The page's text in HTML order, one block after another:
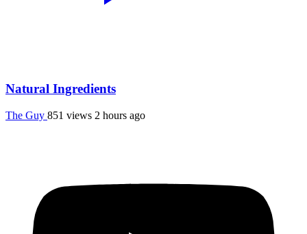
Natural Ingredients
The Guy 851 views 2 hours ago